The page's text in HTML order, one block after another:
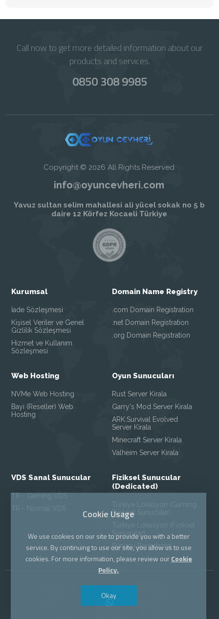
Call now to get more detailed information about our
products and services.
0850 308 9985
Copyright © 2026 All Rights Reserved
info@oyuncevheri.com
Yavuz sultan selim mahallesi ali yücel sokak no 5 b
daire 12 Körfez Kocaeli Türkiye
Kurumsal
İade Sözleşmesi
Kişisel Veriler ve Genel
Gizlilik Sözleşmesi
Hizmet ve Kullanım
Sözleşmesi
Domain Name Registry
.com Domain Registration
.net Domain Registration
.org Domain Registration
Web Hosting
NVMe Web Hosting
Bayi (Reseller) Web
Hosting
Oyun Sunucuları
Rust Server Kirala
Garry's Mod Server Kirala
ARK:Survival Evolved
Server Kirala
Minecraft Server Kirala
Valheim Server Kirala
VDS Sanal Sunucular
TR - Gaming VDS
TR - Normal VDS
Fiziksel Sunucular
(Dedicated)
Türkiye Lokasyon (Gaming
Fiziksel Sunucular)
Türkiye Lokasyon (Fiziksel
Sunucular)
Sunucu Barındırma
Cookie Usage
We use cookies on our site to provide you with a better
service. By continuing to use our site, you allow us to use
cookies. For more information, please review ourCookie
Policy.
Okay